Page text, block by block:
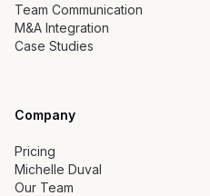
Team Communication
M&A Integration
Case Studies
Company
Pricing
Michelle Duval
Our Team